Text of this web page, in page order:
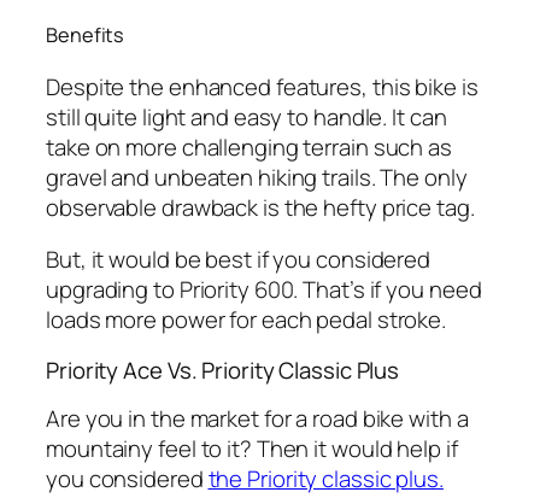
Benefits
Despite the enhanced features, this bike is
still quite light and easy to handle. It can
take on more challenging terrain such as
gravel and unbeaten hiking trails. The only
observable drawback is the hefty price tag.
But, it would be best if you considered
upgrading to Priority 600. That’s if you need
loads more power for each pedal stroke.
Priority Ace Vs. Priority Classic Plus
Are you in the market for a road bike with a
mountainy feel to it? Then it would help if
you consideredthe Priority classic plus.